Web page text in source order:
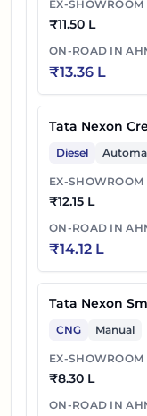
EX-SHOWROOM
₹11.50 L
ON-ROAD IN
₹13.36 L
Tata Nexon
Diesel
EX-SHOWROOM
₹12.15 L
ON-ROAD IN
₹14.12 L
Tata Nexon
CNG Manual
EX-SHOWROOM
₹8.30 L
ON-ROAD IN